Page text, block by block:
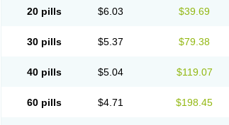
20 pills $6.03 $39.69
30 pills $5.37 $79.38
40 pills $5.04 $119.07
60 pills $4.71 $198.45